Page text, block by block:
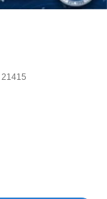
21415